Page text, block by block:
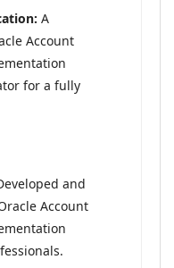
A
Account
for a fully
and
Account